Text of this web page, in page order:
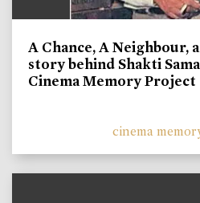
A Chance, A Neighbour,
story behind Shakti
Cinema Memory Project
cinema